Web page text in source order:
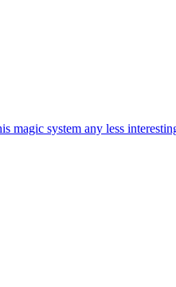
magic system any less